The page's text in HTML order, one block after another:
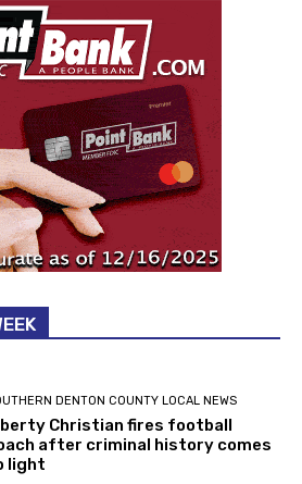
DENTON COUNTY LOCAL NEWS
Christian fires football
after criminal history comes
light